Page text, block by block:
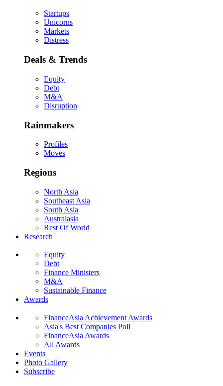
Startups
Unicorns
Markets
Distress
Deals & Trends
Equity
Debt
M&A
Disruption
Rainmakers
Profiles
Moves
Regions
North Asia
Southeast Asia
South Asia
Australasia
Rest Of World
Research
Equity
Debt
Finance Ministers
M&A
Sustainable Finance
Awards
FinanceAsia Achievement Awards
Asia's Best Companies Poll
FinanceAsia Awards
All Awards
Events
Photo Gallery
Subscribe